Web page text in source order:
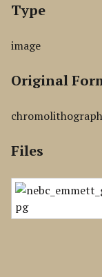
Type
image
Original
chromolithograph
Files